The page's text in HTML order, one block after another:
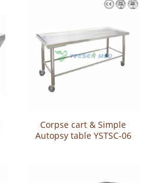
Corpse cart & Simple
Autopsy table YSTSC-06